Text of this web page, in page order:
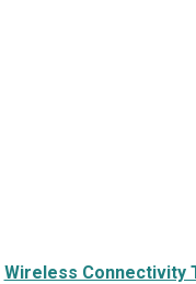
Wireless Connectivity